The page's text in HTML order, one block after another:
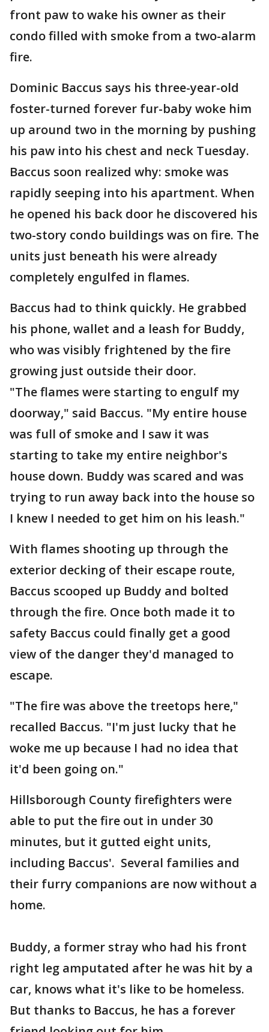
front paw to wake his owner as their
condo filled with smoke from a two-alarm
fire.
Dominic Baccus says his three-year-old
foster-turned forever fur-baby woke him
up around two in the morning by pushing
his paw into his chest and neck Tuesday.
Baccus soon realized why: smoke was
rapidly seeping into his apartment. When
he opened his back door he discovered his
two-story condo buildings was on fire. The
units just beneath his were already
completely engulfed in flames.
Baccus had to think quickly. He grabbed
his phone, wallet and a leash for Buddy,
who was visibly frightened by the fire
growing just outside their door.
"The flames were starting to engulf my
doorway," said Baccus. "My entire house
was full of smoke and I saw it was
starting to take my entire neighbor's
house down. Buddy was scared and was
trying to run away back into the house so
I knew I needed to get him on his leash."
With flames shooting up through the
exterior decking of their escape route,
Baccus scooped up Buddy and bolted
through the fire. Once both made it to
safety Baccus could finally get a good
view of the danger they'd managed to
escape.
"The fire was above the treetops here,"
recalled Baccus. "I'm just lucky that he
woke me up because I had no idea that
it'd been going on."
Hillsborough County firefighters were
able to put the fire out in under 30
minutes, but it gutted eight units,
including Baccus'. Several families and
their furry companions are now without a
home.
Buddy, a former stray who had his front
right leg amputated after he was hit by a
car, knows what it's like to be homeless.
But thanks to Baccus, he has a forever